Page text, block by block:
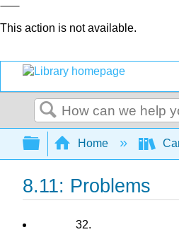
This action is not available.
Search
Expand/collapse
Home
8.11: Problems
32.